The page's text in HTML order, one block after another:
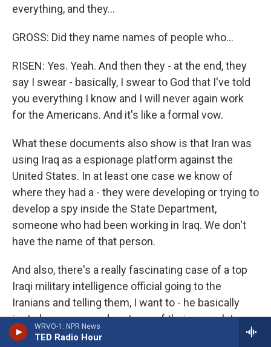
WRVO-1: NPR News
TED Radio Hour
everything, and they...
GROSS: Did they name names of people who...
RISEN: Yes. Yeah. And then they - at the end, they
say I swear - basically, I swear to God that I've told
you everything I know and I will never again work
for the Americans. And it's like a formal vow.
What these documents also show is that Iran was
using Iraq as a espionage platform against the
United States. In at least one case we know of
where they had a - they were developing or trying to
develop a spy inside the State Department,
someone who had been working in Iraq. We don't
have the name of that person.
And also, there's a really fascinating case of a top
Iraqi military intelligence official going to the
Iranians and telling them, I want to - he basically
just shows up one day at one of their consulates
and says, I want to give you everything I know